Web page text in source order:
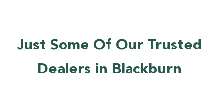
Just Some Of Our Trusted
Dealers in Blackburn